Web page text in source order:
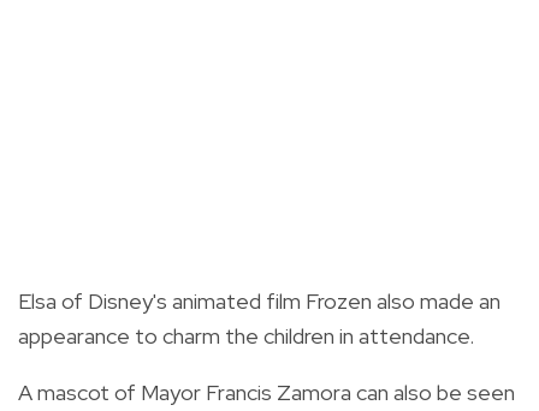
Elsa of Disney's animated film Frozen also made an
appearance to charm the children in attendance.
A mascot of Mayor Francis Zamora can also be seen